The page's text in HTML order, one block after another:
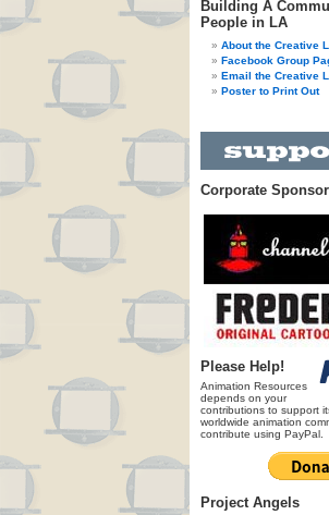
Building A
People in LA
About the Creative
Facebook Group
Email the Creative
Poster to Print Out
Corporate Sponsor
Please Help!
Animation Resources
depends on your
contributions to support
worldwide animation
contribute using PayPal.
Project Angels